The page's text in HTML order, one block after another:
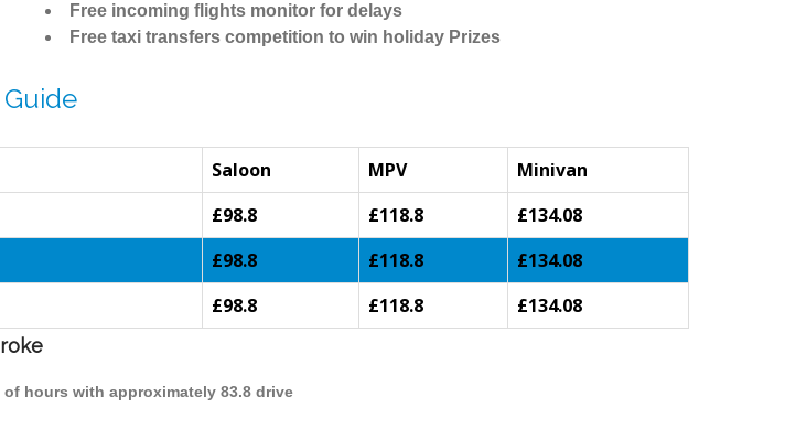
Free incoming flights monitor for delays
Free taxi transfers competition to win holiday Prizes
Saloon MPV
Minivan
£98.8 £118.8
£134.08
£98.8 £118.8
£134.08
£98.8 £118.8 £134.08
hours with approximately 83.8 drive